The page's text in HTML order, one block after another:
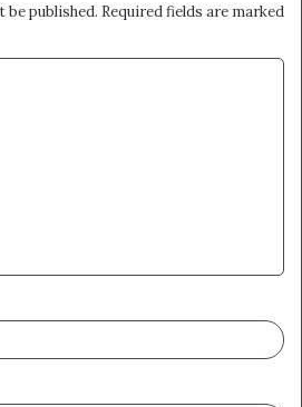
be published. Required fields are marked